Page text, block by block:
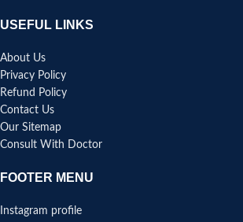
USEFUL LINKS
About Us
Privacy Policy
Refund Policy
Contact Us
Our Sitemap
Consult With Doctor
FOOTER MENU
Instagram profile